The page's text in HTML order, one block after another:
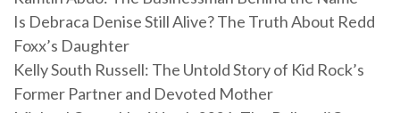
Is Debraca Denise Still Alive? The Truth About Redd
Foxx’s Daughter
Kelly South Russell: The Untold Story of Kid Rock’s
Former Partner and Devoted Mother